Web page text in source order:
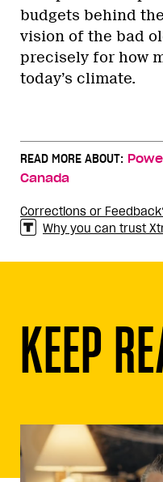
budgets behind
vision of the bad
precisely for how
today’s climate.
READ MORE ABOUT:
Canada
Corrections or
Why you can trust
KEEP